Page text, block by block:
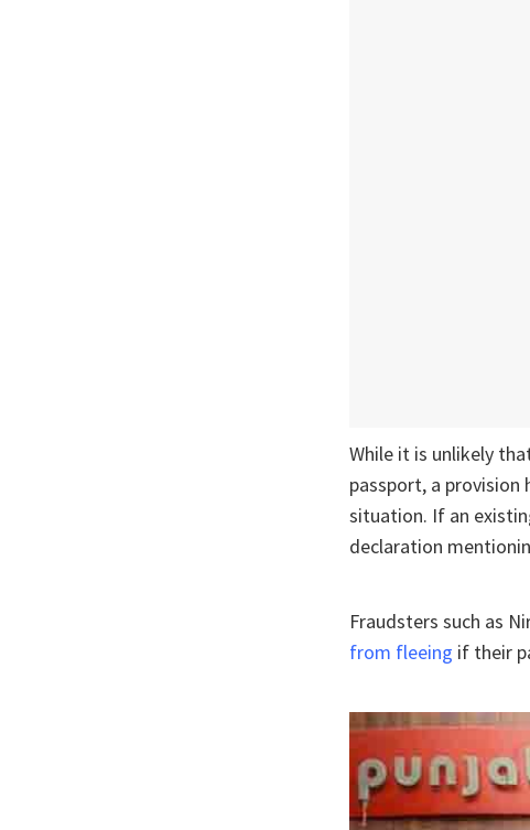
While it is unlikely
passport, a provision
situation. If an
declaration
Fraudsters such as
from fleeing if their